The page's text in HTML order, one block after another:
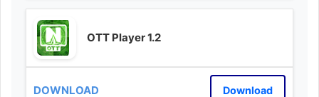
OTT Player 1.2
Download